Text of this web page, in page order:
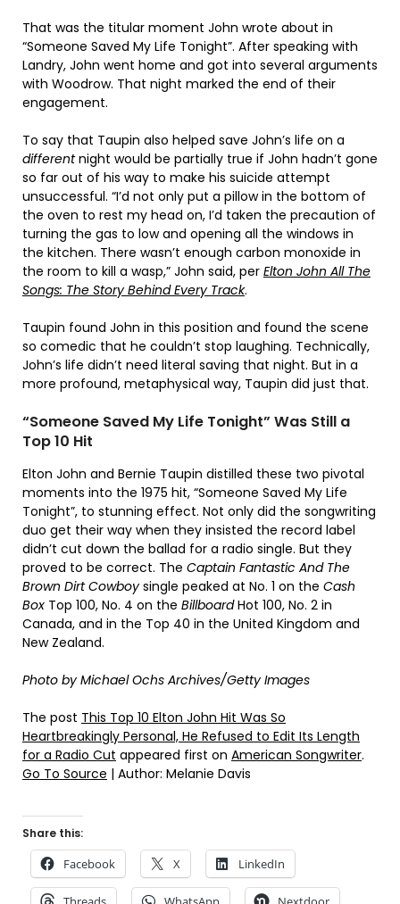
That was the titular moment John wrote about in
“Someone Saved My Life Tonight”. After speaking with
Landry, John went home and got into several arguments
with Woodrow. That night marked the end of their
engagement.
To say that Taupin also helped save John’s life on a
differentnight would be partially true if John hadn’t gone
so far out of his way to make his suicide attempt
unsuccessful. “I’d not only put a pillow in the bottom of
the oven to rest my head on, I’d taken the precaution of
turning the gas to low and opening all the windows in
the kitchen. There wasn’t enough carbon monoxide in
the room to kill a wasp,” John said, per Elton John All The
Songs: The Story Behind Every Track.
Taupin found John in this position and found the scene
so comedic that he couldn’t stop laughing. Technically,
John’s life didn’t need literal saving that night. But in a
more profound, metaphysical way, Taupin did just that.
“Someone Saved My Life Tonight” Was Still a
Top 10 Hit
Elton John and Bernie Taupin distilled these two pivotal
moments into the 1975 hit, “Someone Saved My Life
Tonight”, to stunning effect. Not only did the songwriting
duo get their way when they insisted the record label
didn’t cut down the ballad for a radio single. But they
proved to be correct. The Captain Fantastic And The
Brown Dirt Cowboysingle peaked at No. 1 on the Cash
Box Top 100, No. 4 on the BillboardHot 100, No. 2 in
Canada, and in the Top 40 in the United Kingdom and
New Zealand.
Photo by Michael Ochs Archives/Getty Images
The post This Top 10 Elton John Hit Was So
Heartbreakingly Personal, He Refused to Edit Its Length
for a Radio Cut appeared first on American Songwriter.
Go To Source | Author: Melanie Davis
Share this:
Facebook X LinkedIn